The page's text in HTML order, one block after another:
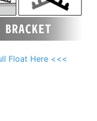
Float Here <<<